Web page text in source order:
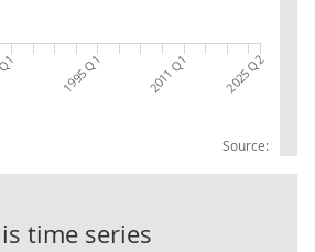
Source:
1995 Q1 2011 Q1 2025 Q2
time series